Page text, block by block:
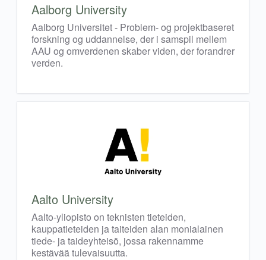
Aalborg University
Aalborg Universitet - Problem- og projektbaseret
forskning og uddannelse, der i samspil mellem
AAU og omverdenen skaber viden, der forandrer
verden.
Aalto University
Aalto-yliopisto on teknisten tieteiden,
kauppatieteiden ja taiteiden alan monialainen
tiede- ja taideyhteisö, jossa rakennamme
kestävää tulevaisuutta.